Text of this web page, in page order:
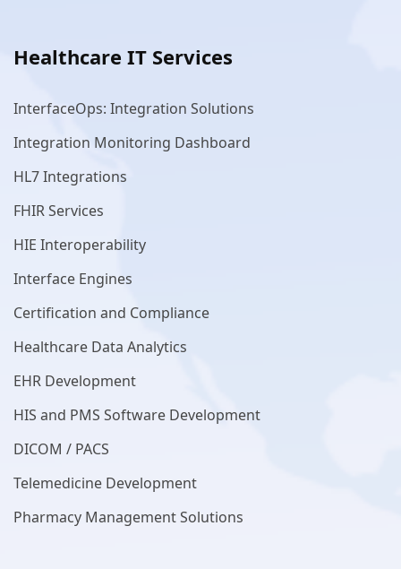
Healthcare IT Services
InterfaceOps: Integration Solutions
Integration Monitoring Dashboard
HL7 Integrations
FHIR Services
HIE Interoperability
Interface Engines
Certification and Compliance
Healthcare Data Analytics
EHR Development
HIS and PMS Software Development
DICOM / PACS
Telemedicine Development
Pharmacy Management Solutions